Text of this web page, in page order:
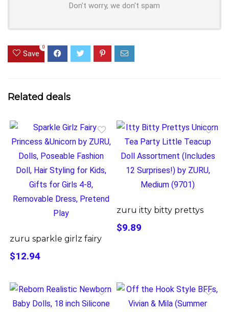
Don't worry, we don't spam
Save
0
Related deals
zuru sparkle girlz fairy
$12.94
zuru itty bitty prettys
$9.89